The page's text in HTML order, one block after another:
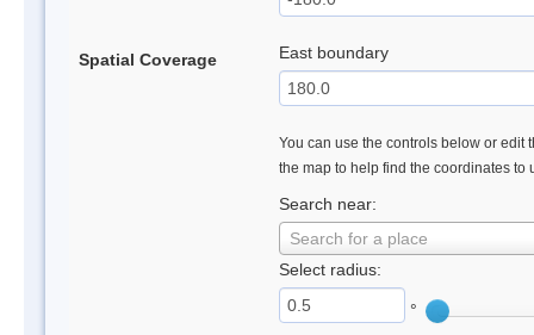
Spatial Coverage East boundary
You can use the controls below or edit
the map to help find the coordinates to
Search near:
Search for a place
Select radius:
°